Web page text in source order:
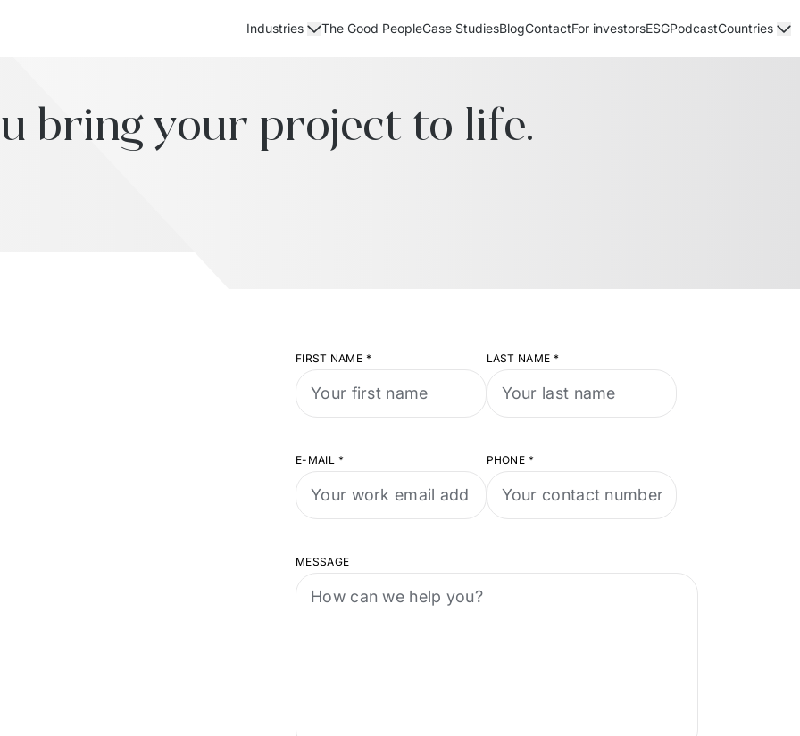
Industries The Good PeopleCase StudiesBlogContactFor investorsESGPodcastCountries
bring your project to life.
FIRST NAME * LAST NAME *
E-MAIL * PHONE *
MESSAGE